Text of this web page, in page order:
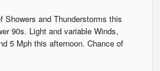
Showers and Thunderstorms this
90s. Light and variable Winds,
5 Mph this afternoon. Chance of